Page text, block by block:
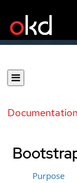
Documentation
Purpose